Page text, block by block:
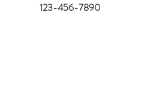
123-456-7890